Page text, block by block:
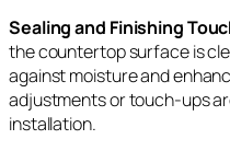
Sealing and Finishing
the countertop surface is
against moisture and
adjustments or touch-ups
installation.